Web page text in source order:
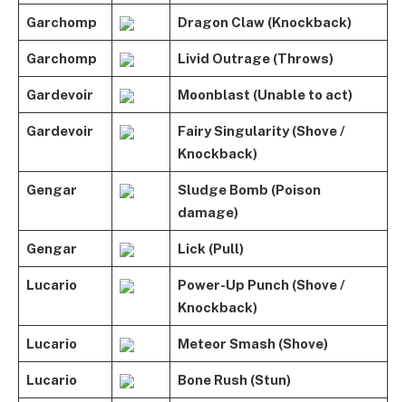
Garchomp Dragon Claw (Knockback)
Garchomp Livid Outrage (Throws)
Gardevoir Moonblast (Unable to act)
Gardevoir
Fairy Singularity (Shove /
Knockback)
Gengar
Sludge Bomb (Poison
damage)
Gengar Lick (Pull)
Lucario
Power-Up Punch (Shove /
Knockback)
Lucario Meteor Smash (Shove)
Lucario Bone Rush (Stun)